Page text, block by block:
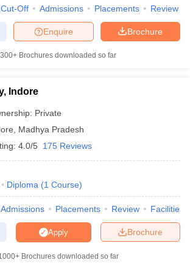
Cut-Off Admissions Placements Review
Brochure
Enquire
300+ Brochures downloaded so far
Indore
Private
Madhya Pradesh
4.0/5 175 Reviews
Diploma (1 Course)
Admissions Placements Review Facilities
Brochure
Apply
Brochures downloaded so far